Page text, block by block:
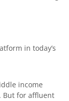
in today’s
income
But for affluent